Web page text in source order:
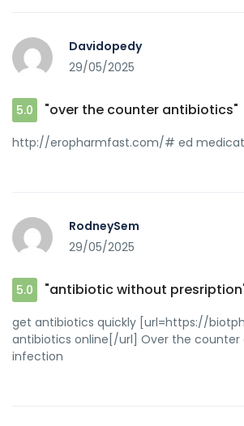
[url=http://arinastar.ru/forum/away.php?
s=https://biotpharm.com]get antibiotics
doctor[/url] buy antibiotics and
mod=space&uid=4581864]best online
antibiotics[/url] cheapest antibiotics
Davidopedy
29/05/2025
5.0 "over the counter antibiotics"
http://eropharmfast.com/# ed
RodneySem
29/05/2025
5.0 "antibiotic without
get antibiotics quickly [url=https://
antibiotics online[/url] Over the
infection